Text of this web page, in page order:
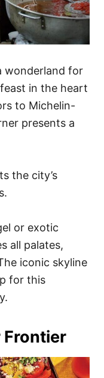
wonderland for
in the heart
to Michelin-
presents a
the city’s
or exotic
all palates,
iconic skyline
for this
Frontier